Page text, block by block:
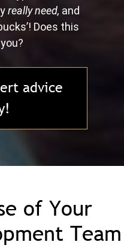
really need, and
Does this
advice
of Your
Team